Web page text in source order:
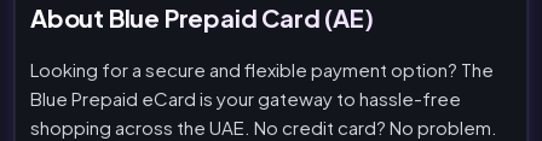
About Blue Prepaid Card (AE)
Looking for a secure and flexible payment option? The
Blue Prepaid eCard is your gateway to hassle-free
shopping across the UAE. No credit card? No problem.